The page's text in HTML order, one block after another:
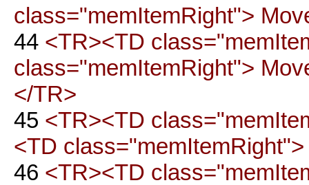
class="memItemRight">
44 <TR><TD
class="memItemRight">
</TR>
45 <TR><TD
<TD
46 <TR><TD